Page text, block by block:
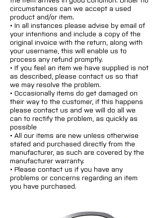
circumstances can we accept a used
product and/or item.
• In all instances please advise by email of
your intentions and include a copy of the
original invoice with the return, along with
your username, this will enable us to
process any refund promptly.
• If you feel an item we have supplied is not
as described, please contact us so that
we may resolve the problem.
• Occasionally items do get damaged on
their way to the customer, if this happens
please contact us and we will do all we
can to rectify the problem, as quickly as
possible
• All our items are new unless otherwise
stated and purchased directly from the
manufacturer, as such are covered by the
manufacturer warranty.
• Please contact us if you have any
problems or concerns regarding an item
you have purchased.